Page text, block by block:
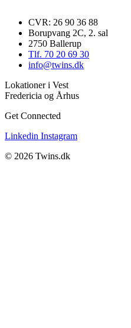
CVR: 26 90 36 88
Borupvang 2C, 2. sal
2750 Ballerup
Tlf. 70 20 69 30
info@twins.dk
Lokationer i Vest
Fredericia og Århus
Get Connected
Linkedin Instagram
© 2026 Twins.dk